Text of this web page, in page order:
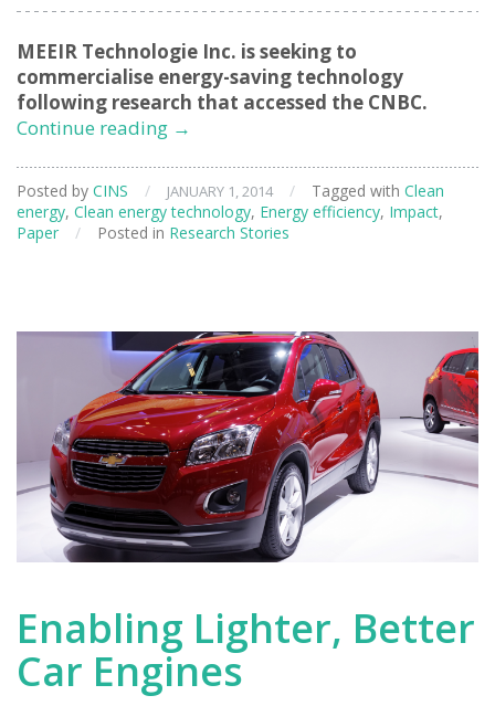
MEEIR Technologie Inc. is seeking to
commercialise energy-saving technology
following research that accessed the CNBC.
Continue reading Commercialising
Technology
for
→
Posted by CINS / JANUARY 1, 2014 / Tagged with Clean
energy, Clean energy technology, Energy efficiency, Impact,
Paper
/ Posted in Research Stories
Enabling Lighter, Better
Car Engines